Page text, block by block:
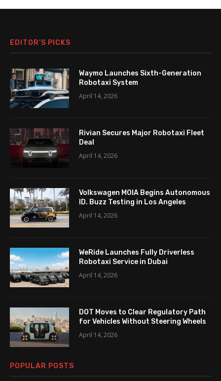
EDITOR’S PICKS
Waymo Launches Sixth-Generation
Robotaxi System
April 14, 2026
Rivian Secures Major Robotaxi Fleet
Deal
April 14, 2026
Volkswagen MOIA Begins Autonomous
ID. Buzz Testing in Los Angeles
April 14, 2026
WeRide Launches Fully Driverless
Robotaxi Service in Dubai
April 14, 2026
DOT Moves to Clear Regulatory Path
for Vehicles Without Steering Wheels
April 14, 2026
POPULAR POSTS